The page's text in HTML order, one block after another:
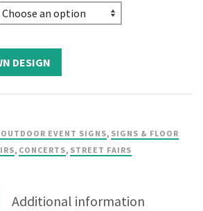
EVENT SIGNS, SIGNS & FLOOR
, CONCERTS, STREET FAIRS
Additional information